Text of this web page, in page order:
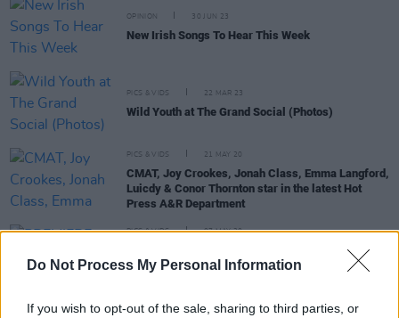
Do Not Process My Personal Information
If you wish to opt-out of the sale, sharing to third parties, or
OPINION 30 JUN 23
New Irish Songs To Hear This Week
PICS & VIDS 22 MAR 23
Wild Youth at The Grand Social (Photos)
PICS & VIDS 21 MAY 20
CMAT, Joy Crookes, Jonah Class, Emma Langford,
Luicdy & Conor Thornton star in the latest Hot
Press A&R Department
PICS & VIDS 07 MAY 20
PREMIERE: The Valmonts remind us what pre-
Lockdown Dublin looked like with their 'Yesterday